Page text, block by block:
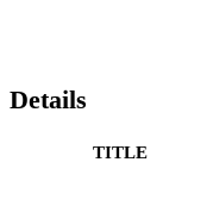
Details
TITLE